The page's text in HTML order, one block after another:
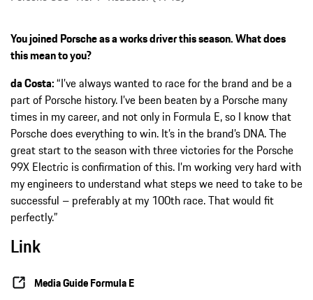
You joined Porsche as a works driver this season. What does
this mean to you?
da Costa:“I’ve always wanted to race for the brand and be a
part of Porsche history. I’ve been beaten by a Porsche many
times in my career, and not only in Formula E, so I know that
Porsche does everything to win. It’s in the brand’s DNA. The
great start to the season with three victories for the Porsche
99X Electric is confirmation of this. I’m working very hard with
my engineers to understand what steps we need to take to be
successful – preferably at my 100th race. That would fit
perfectly.”
Link
Media Guide Formula E